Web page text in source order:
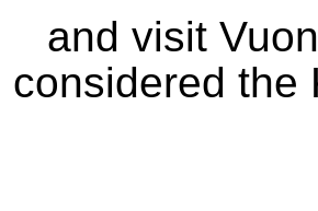
and visit
considered the